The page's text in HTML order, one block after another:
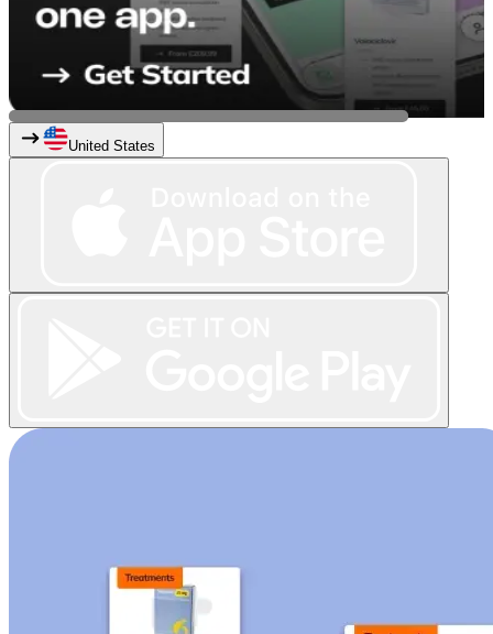
United States